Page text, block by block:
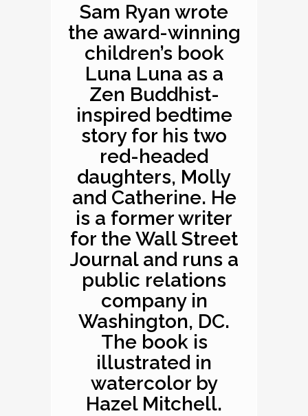
Sam Ryan wrote
the award-winning
children’s book
Luna Luna as a
Zen Buddhist-
inspired bedtime
story for his two
red-headed
daughters, Molly
and Catherine. He
is a former writer
for the Wall Street
Journal and runs a
public relations
company in
Washington, DC.
The book is
illustrated in
watercolor by
Hazel Mitchell.